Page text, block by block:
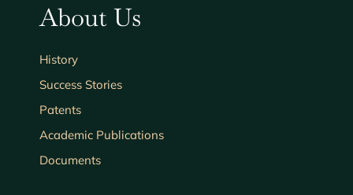
About Us
History
Success Stories
Patents
Academic Publications
Documents